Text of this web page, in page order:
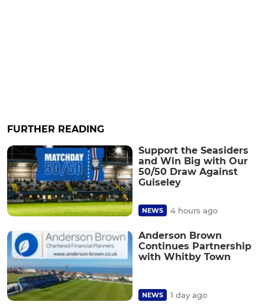
FURTHER READING
Support the Seasiders
and Win Big with Our
50/50 Draw Against
Guiseley
NEWS 4 hours ago
Anderson Brown
Continues Partnership
with Whitby Town
NEWS 1 day ago